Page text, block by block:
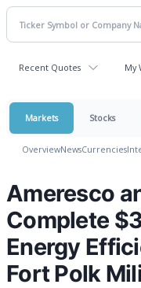
Recent Quotes My
Markets Stocks
OverviewNewsCurrencies
Ameresco
Complete
Energy
Fort Polk